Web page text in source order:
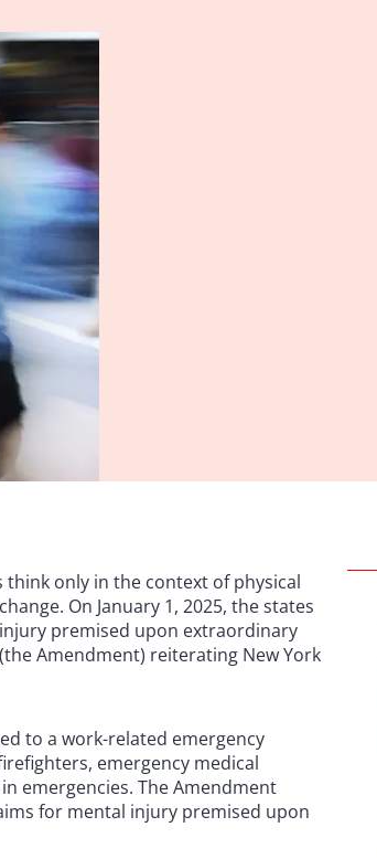
think only in the context of physical
On January 1, 2025, the states
premised upon extraordinary
Amendment) reiterating New York
to a work-related emergency
emergency medical
emergencies. The Amendment
for mental injury premised upon